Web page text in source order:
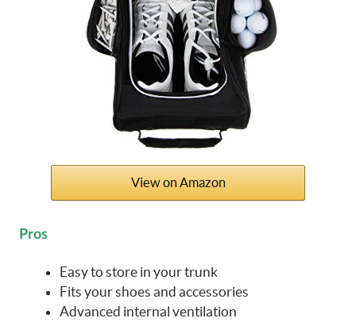
View on Amazon
Pros
Easy to store in your trunk
Fits your shoes and accessories
Advanced internal ventilation